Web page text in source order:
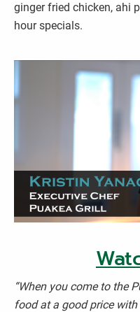
ginger fried chicken, ahi
hour specials.
“When you come to the
food at a good price